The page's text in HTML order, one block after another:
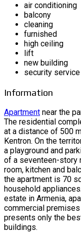
air conditioning
balcony
cleaning
furnished
high ceiling
lift
new building
security service
Information
Apartment near the
The residential
at a distance of 500
Kentron. On the
a playground and
of a seventeen-story
room, kitchen and
the apartment is 70
household
estate in Armenia,
commercial premises
presents only the
buildings.